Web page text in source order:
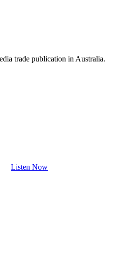
trade publication in Australia.
Listen Now